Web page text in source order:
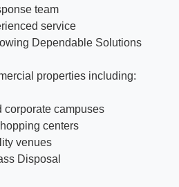
team
service
Dependable Solutions
properties including:
corporate campuses
centers
venues